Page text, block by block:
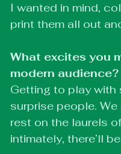
I wanted in mind,
print them all out
What excites you
modern audience?
Getting to play with
surprise people.
rest on the laurels
intimately, there’ll